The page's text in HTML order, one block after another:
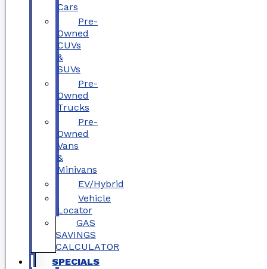
Cars
Pre-
Owned
CUVs
&
SUVs
Pre-
Owned
Trucks
Pre-
Owned
Vans
&
Minivans
EV/Hybrid
Vehicle
Locator
GAS
SAVINGS
CALCULATOR
SPECIALS